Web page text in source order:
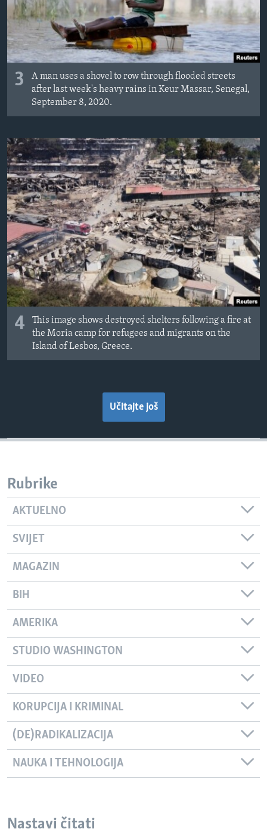
3
A man uses a shovel to row through flooded streets
after last week's heavy rains in Keur Massar, Senegal,
September 8, 2020.
4
This image shows destroyed shelters following a fire at
the Moria camp for refugees and migrants on the
Island of Lesbos, Greece.
Učitajte još
Rubrike
AKTUELNO
SVIJET
MAGAZIN
BIH
AMERIKA
STUDIO WASHINGTON
VIDEO
KORUPCIJA I KRIMINAL
(DE)RADIKALIZACIJA
NAUKA I TEHNOLOGIJA
Nastavi čitati